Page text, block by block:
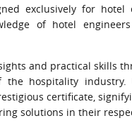
exclusively for
of hotel
and practical skills
hospitality industry.
certificate,
solutions in their